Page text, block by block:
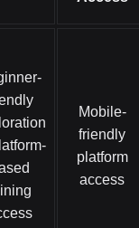
Mobile-
friendly
platform
access